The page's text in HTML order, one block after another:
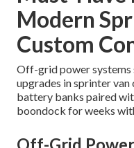
Modern
Custom
Off-grid power systems
upgrades in sprinter
battery banks paired
boondock for weeks